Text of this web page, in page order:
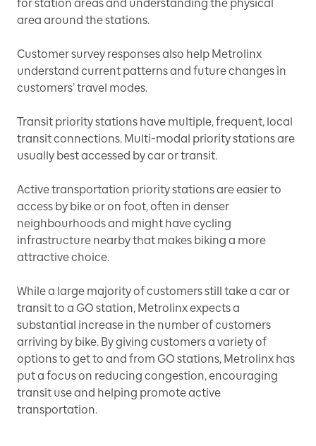
for station areas and understanding the physical
area around the stations.
Customer survey responses also help Metrolinx
understand current patterns and future changes in
customers’ travel modes.
Transit priority stations have multiple, frequent, local
transit connections. Multi-modal priority stations are
usually best accessed by car or transit.
Active transportation priority stations are easier to
access by bike or on foot, often in denser
neighbourhoods and might have cycling
infrastructure nearby that makes biking a more
attractive choice.
While a large majority of customers still take a car or
transit to a GO station, Metrolinx expects a
substantial increase in the number of customers
arriving by bike. By giving customers a variety of
options to get to and from GO stations, Metrolinx has
put a focus on reducing congestion, encouraging
transit use and helping promote active
transportation.